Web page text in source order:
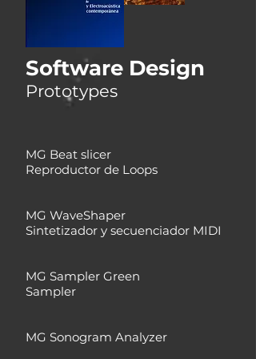
Software Design
Prototypes
MG Beat slicer
Reproductor de Loops
MG WaveShaper
Sintetizador y secuenciador MIDI
MG Sampler Green
Sampler
MG Sonogram Analyzer